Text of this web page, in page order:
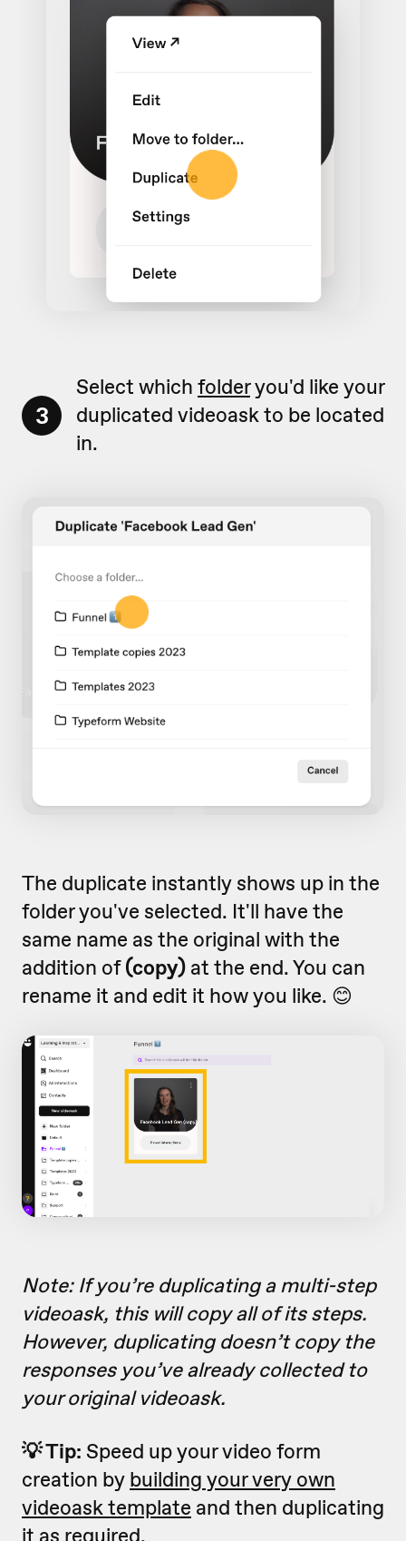
3
Select which folderyou'd like your
duplicated videoask to be located
in.
The duplicate instantly shows up in the
folder you've selected. It'll have the
same name as the original with the
addition of(copy) at the end. You can
rename it and edit it how you like. 😊
Note: If you’re duplicating a multi-step
videoask, this will copy all of its steps.
However, duplicating doesn’t copy the
responses you’ve already collected to
your original videoask.
💡 Tip: Speed up your video form
creation by building your very own
videoask template and then duplicating